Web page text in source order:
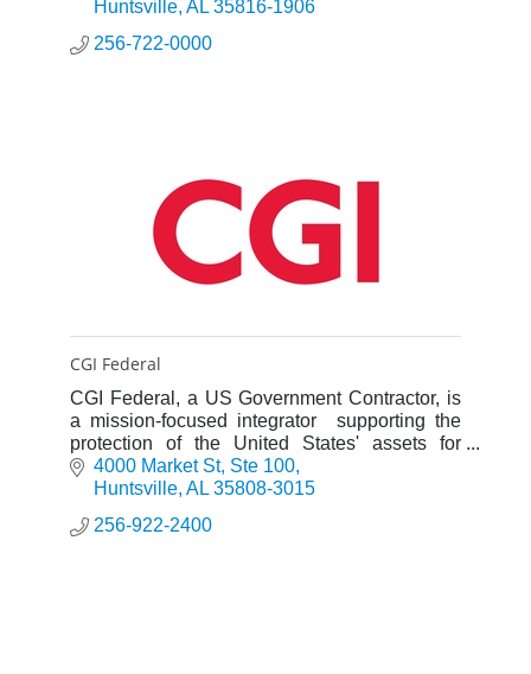
Huntsville AL 35816-1906
256-722-0000
CGI Federal
CGI Federal, a US Government Contractor, is
a mission-focused integrator supporting the
protection of the United States' assets for
Defense, Intel, Space, and National Security
US Federal clients.
4000 Market St Ste 100
Huntsville AL 35808-3015
256-922-2400